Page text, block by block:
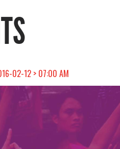
02-12 > 07:00 AM